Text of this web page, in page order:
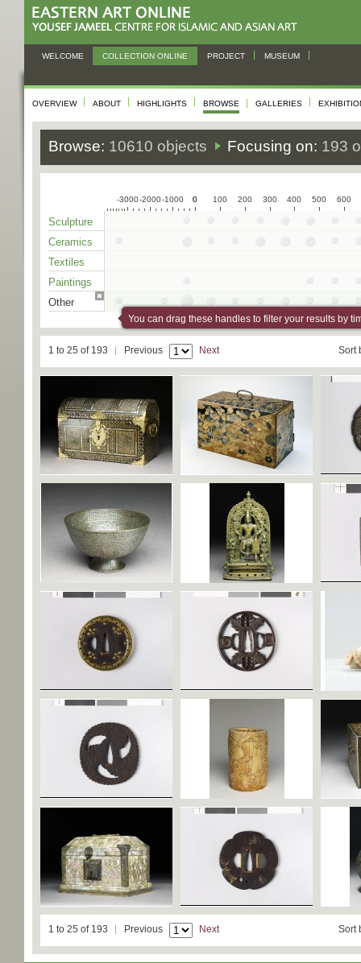
WELCOME COLLECTION ONLINE PROJECT MUSEUM
OVERVIEW ABOUT HIGHLIGHTS BROWSE GALLERIES
Browse: 10610 objects Focusing on: 193
-3000-2000-1000 0
0 100 200 300 400 500 600
Sculpture
Ceramics
Textiles
Paintings
Other
You can drag these handles to filter your results by
1 to 25 of 193 Previous Next Sort
1 to 25 of 193 Previous Next Sort